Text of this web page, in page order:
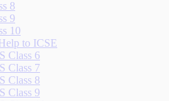
8
9
10
to ICSE
Class 6
Class 7
Class 8
Class 9